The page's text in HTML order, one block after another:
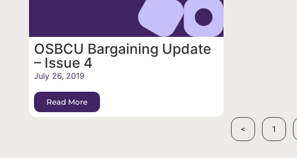
OSBCU Bargaining Update
– Issue 4
July 26, 2019
Read More
< 1